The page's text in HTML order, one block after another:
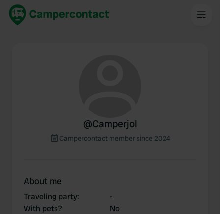
@Camperjol
Campercontact member since 2024
About me
Traveling party:
-
With pets?
No